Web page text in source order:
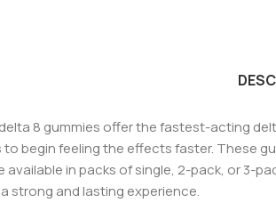
8 gummies offer the fastest-acting
to begin feeling the effects faster. These
available in packs of single, 2-pack, or 3-
strong and lasting experience.